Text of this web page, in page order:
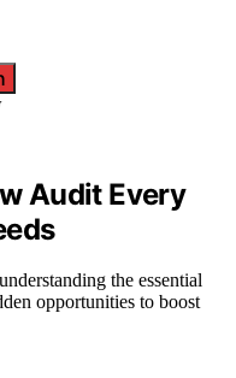
Audit Every
the essential
opportunities to boost